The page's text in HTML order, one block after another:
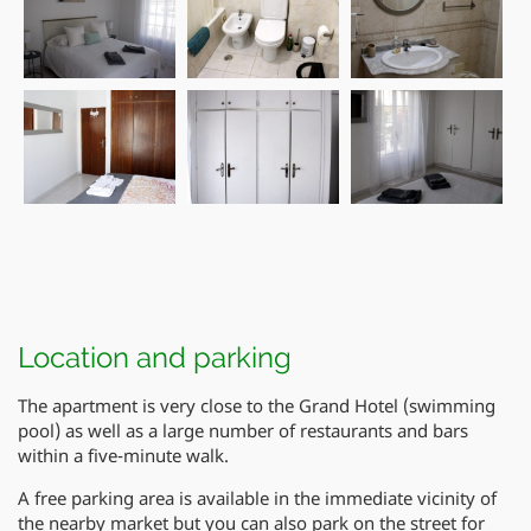
Location and parking
The apartment is very close to the Grand Hotel (swimming
pool) as well as a large number of restaurants and bars
within a five-minute walk.
A free parking area is available in the immediate vicinity of
the nearby market but you can also park on the street for